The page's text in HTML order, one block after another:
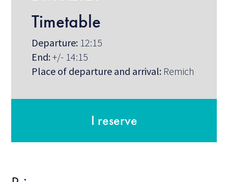
Timetable
Departure: 12:15
End:+/- 14:15
Place of departure and arrival: Remich
I reserve